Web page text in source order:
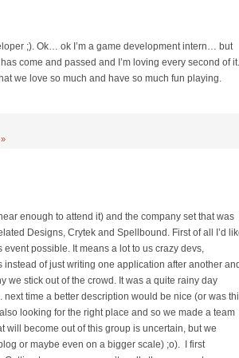
;). Ok… ok I’m a game development intern… but
come and passed and I’m loving every second of it.
we love so much and have so much fun playing.
enough to attend it) and the company set that was
Designs, Crytek and Spellbound. First of all I’d
possible. It means a lot to us crazy devs,
of just writing one application after another and
we stick out of the crowd. It was a quite rainy day
time a better description would be nice (or was
looking for the right place and so we made a team
will become out of this group is uncertain, but we
or maybe even on a bigger scale) ;o). I first